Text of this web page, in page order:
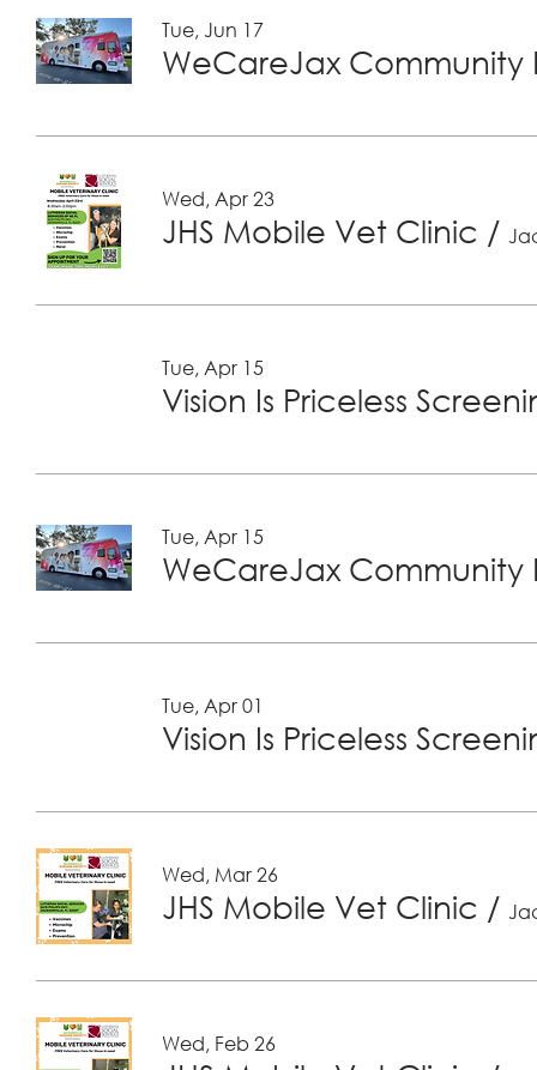
Tue, Jun 17
WeCareJax Community
Wed, Apr 23
JHS Mobile Vet Clinic /
Tue, Apr 15
Vision Is Priceless
Tue, Apr 15
WeCareJax Community
Tue, Apr 01
Vision Is Priceless
Wed, Mar 26
JHS Mobile Vet Clinic /
Wed, Feb 26